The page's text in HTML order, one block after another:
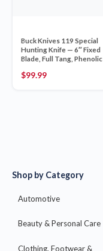
Shop by Category
Automotive
Beauty & Personal Care
Clothing, Footwear &
Buck Knives 119 Special
Hunting Knife — 6″ Fixed
Blade, Full Tang, Phenolic
$99.99